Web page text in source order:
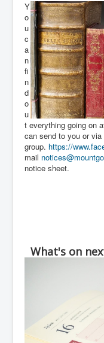
Y
o
u
c
a
n
fi
n
d
o
u
t everything going on
can send to you or
group. https://
mail
notice sheet.
What's on